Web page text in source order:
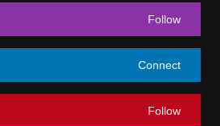
Follow
Connect
Follow